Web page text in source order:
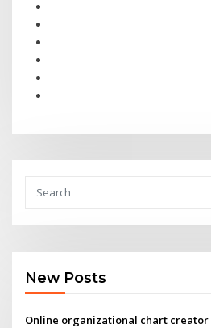
New Posts
Online organizational chart creator